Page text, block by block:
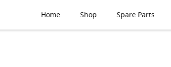
Home Shop Spare Parts